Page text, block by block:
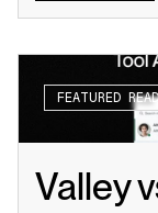
FEATURED READ
Valley